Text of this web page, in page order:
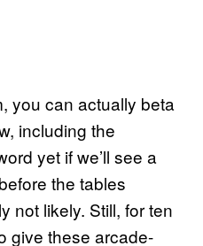
you can actually beta
including the
yet if we’ll see a
the tables
not likely. Still, for ten
give these arcade-